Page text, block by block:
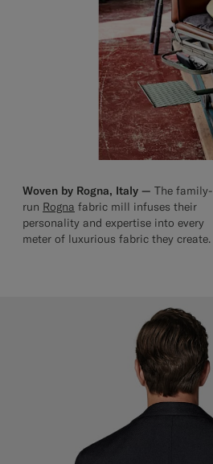
Woven by Rogna, Italy — The family-
run Rogna fabric mill infuses their
personality and expertise into every
meter of luxurious fabric they create.